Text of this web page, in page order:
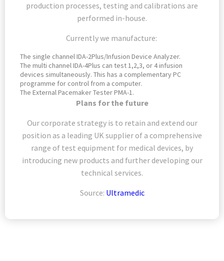
production processes, testing and calibrations are
performed in-house.
Currently we manufacture:
The single channel IDA-2Plus/Infusion Device Analyzer.
The multi channel IDA-4Plus can test 1,2,3, or 4 infusion
devices simultaneously. This has a complementary PC
programme for control from a computer.
The External Pacemaker Tester PMA-1.
Plans for the future
Our corporate strategy is to retain and extend our
position as a leading UK supplier of a comprehensive
range of test equipment for medical devices, by
introducing new products and further developing our
technical services.
Source: Ultramedic